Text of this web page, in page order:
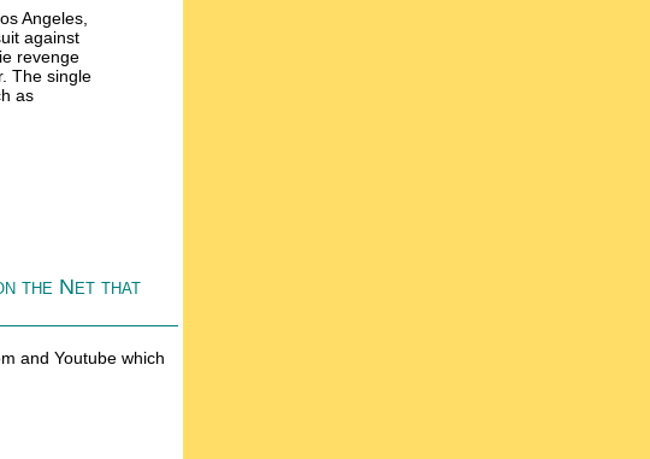
Angeles,
against
revenge
The single
as
the Net that
and Youtube which